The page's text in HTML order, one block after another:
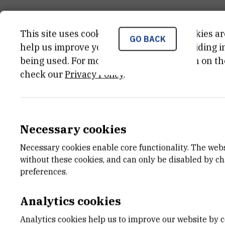
GO BACK
This site uses cookies.. Some of these cookies
help us improve your experience by providing
being used. For more detailed information on
check ourPrivacy Policy.
Necessary cookies
Necessary cookies enable core functionality. The
without these cookies, and can only be disabled by
preferences.
Analytics cookies
Analytics cookies help us to improve our website by